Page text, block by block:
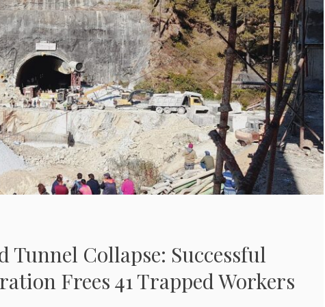
Tunnel Collapse: Successful
Frees 41 Trapped Workers